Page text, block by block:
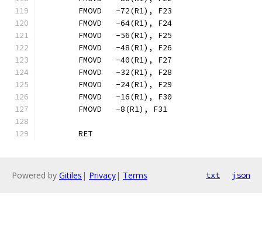
	FMOVD	-72(R1), F23
	FMOVD	-64(R1), F24
	FMOVD	-56(R1), F25
	FMOVD	-48(R1), F26
	FMOVD	-40(R1), F27
	FMOVD	-32(R1), F28
	FMOVD	-24(R1), F29
	FMOVD	-16(R1), F30
	FMOVD	-8(R1), F31
	RET
Powered by Gitiles | Privacy| Terms txt json